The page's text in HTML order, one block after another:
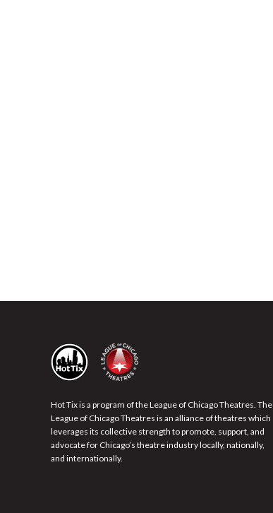
Hot Tix is a program of the League of Chicago Theatres. The
League of Chicago Theatres is an alliance of theatres which
leverages its collective strength to promote, support, and
advocate for Chicago’s theatre industry locally, nationally,
and internationally.